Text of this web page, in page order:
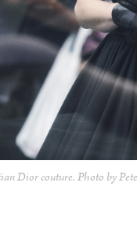
Dior couture. Photo by